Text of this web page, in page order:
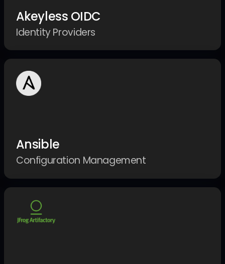
Akeyless OIDC
Identity Providers
Ansible
Configuration Management